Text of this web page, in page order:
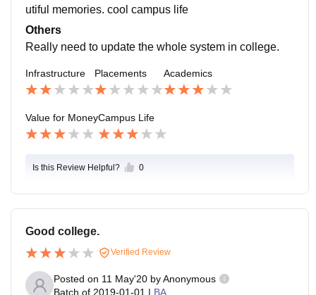
utiful memories. cool campus life
Others
Really need to update the whole system in college.
Infrastructure Placements Academics
Value for MoneyCampus Life
Is this Review Helpful? 0
Good college.
Verified Review
Posted on 11 May'20 byAnonymous
Batch of 2019-01-01 | BA